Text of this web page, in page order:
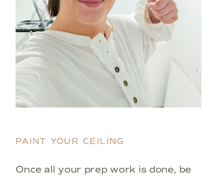
PAINT YOUR CEILING
Once all your prep work is done, be